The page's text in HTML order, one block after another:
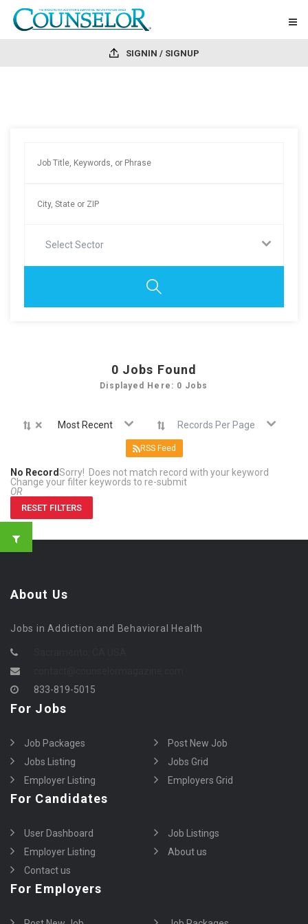
SIGNIN / SIGNUP
Select Sector
0 Jobs Found
Displayed Here: 0 Jobs
× Most Recent Records Per Page
RSS Feed
No RecordSorry! Does not match record with your keyword
Change your filter keywords to re-submit
OR
RESET FILTERS
About Us
Jobs in Addiction and Behavioral Health
833-819-5015
For Jobs
Job Packages
Post New Job
Jobs Listing
Jobs Grid
Employer Listing
Employers Grid
For Candidates
User Dashboard
Job Listings
Employer Listing
About us
Contact us
For Employers